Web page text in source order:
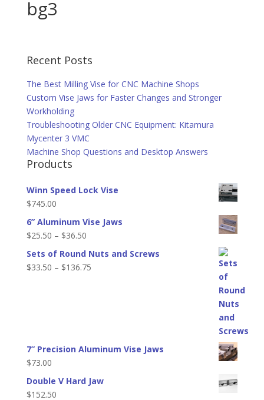
bg3
Recent Posts
The Best Milling Vise for CNC Machine Shops
Custom Vise Jaws for Faster Changes and Stronger
Workholding
Troubleshooting Older CNC Equipment: Kitamura
Mycenter 3 VMC
Machine Shop Questions and Desktop Answers
Products
Winn Speed Lock Vise
$745.00
6” Aluminum Vise Jaws
$25.50 – $36.50Price
range:
$25.50
Sets of Round Nuts and Screws
$33.50 – $136.75Price
7” Precision Aluminum Vise Jaws
$73.00
Double V Hard Jaw
$152.50